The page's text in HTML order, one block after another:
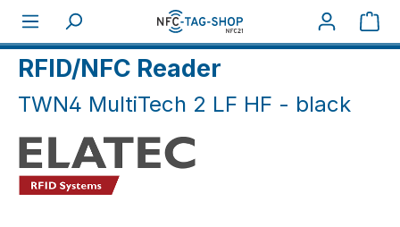
Skip to main content
NFC Reader / Writer
RFID/NFC Reader
TWN4 MultiTech 2 LF HF - black